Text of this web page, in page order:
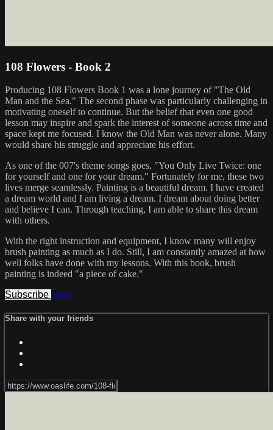
108 Flowers - Book 2
Producing 108 Flowers Book 1 was a lone journey of "The Old
Man and the Sea." The second phase was particularly challenging in
motivating oneself to continue. But the belief that even one good
lesson may inspire and spark the interest of someone across time and
space kept me focused. I know the Old Man was never alone. Many
would share his struggle and appreciate his effort.
As one of the 007's theme songs goes, "You Only Live Twice: one
for yourself and one for your dream." Fortunately for me, these two
lives merge seamlessly. Painting is a beautiful dream. I have created
a dream world and I am living a dream. I dream about doing better
and believe I can. Through teaching, I am able to share this dream
with others.
With the right instruction and equipment, I know many will enjoy
brush painting as much as I do. Still, I am constantly amazed at how
well folks have done with my lessons. With this book, brush
painting is indeed "a piece of cake."
Subscribe Share
Share with your friends